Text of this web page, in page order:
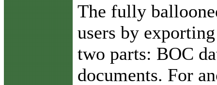
The fully
users by
two parts: BOC
documents. For